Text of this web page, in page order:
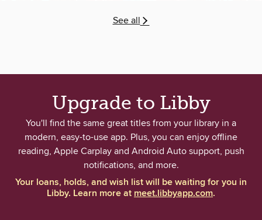
See all
Upgrade to Libby
You'll find the same great titles from your library in a
modern, easy-to-use app. Plus, you can enjoy offline
reading, Apple Carplay and Android Auto support, push
notifications, and more.
Your loans, holds, and wish list will be waiting for you in
Libby. Learn more at meet.libbyapp.com.